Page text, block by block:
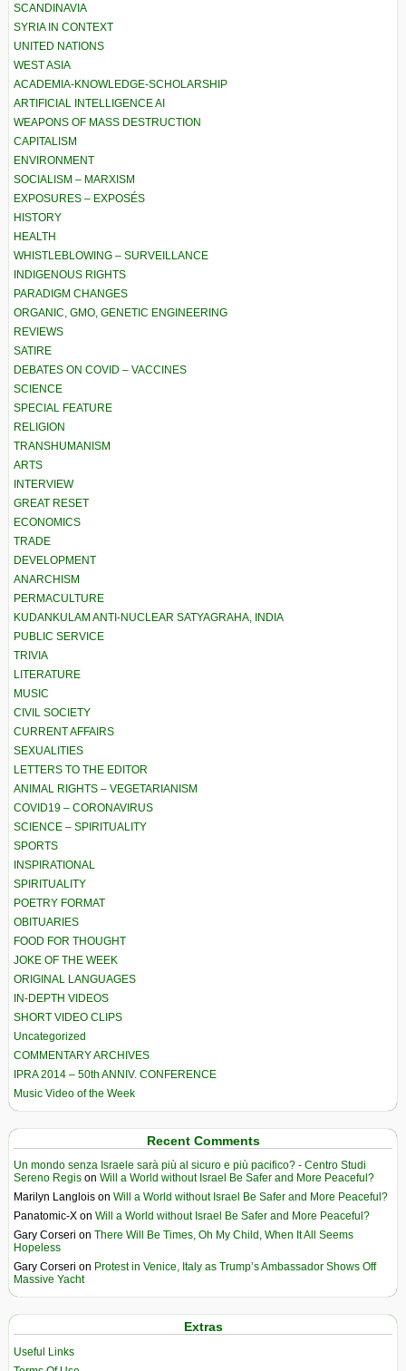
SCANDINAVIA
SYRIA IN CONTEXT
UNITED NATIONS
WEST ASIA
ACADEMIA-KNOWLEDGE-SCHOLARSHIP
ARTIFICIAL INTELLIGENCE AI
WEAPONS OF MASS DESTRUCTION
CAPITALISM
ENVIRONMENT
SOCIALISM – MARXISM
EXPOSURES – EXPOSÉS
HISTORY
HEALTH
WHISTLEBLOWING – SURVEILLANCE
INDIGENOUS RIGHTS
PARADIGM CHANGES
ORGANIC, GMO, GENETIC ENGINEERING
REVIEWS
SATIRE
DEBATES ON COVID – VACCINES
SCIENCE
SPECIAL FEATURE
RELIGION
TRANSHUMANISM
ARTS
INTERVIEW
GREAT RESET
ECONOMICS
TRADE
DEVELOPMENT
ANARCHISM
PERMACULTURE
KUDANKULAM ANTI-NUCLEAR SATYAGRAHA, INDIA
PUBLIC SERVICE
TRIVIA
LITERATURE
MUSIC
CIVIL SOCIETY
CURRENT AFFAIRS
SEXUALITIES
LETTERS TO THE EDITOR
ANIMAL RIGHTS – VEGETARIANISM
COVID19 – CORONAVIRUS
SCIENCE – SPIRITUALITY
SPORTS
INSPIRATIONAL
SPIRITUALITY
POETRY FORMAT
OBITUARIES
FOOD FOR THOUGHT
JOKE OF THE WEEK
ORIGINAL LANGUAGES
IN-DEPTH VIDEOS
SHORT VIDEO CLIPS
Uncategorized
COMMENTARY ARCHIVES
IPRA 2014 – 50th ANNIV. CONFERENCE
Music Video of the Week
Recent Comments
Un mondo senza Israele sarà più al sicuro e più pacifico? - Centro Studi
Sereno Regis on Will a World without Israel Be Safer and More Peaceful?
Marilyn Langlois on Will a World without Israel Be Safer and More Peaceful?
Panatomic-X on Will a World without Israel Be Safer and More Peaceful?
Gary Corseri on There Will Be Times, Oh My Child, When It All Seems
Hopeless
Gary Corseri on Protest in Venice, Italy as Trump’s Ambassador Shows Off
Massive Yacht
Extras
Useful Links